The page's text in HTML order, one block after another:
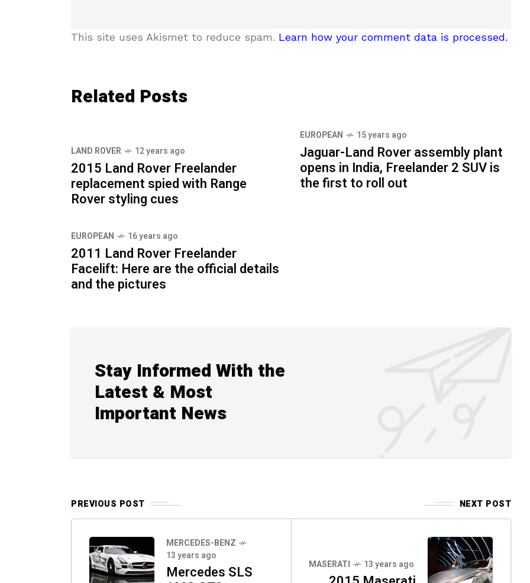
This site uses Akismet to reduce spam. Learn how your comment data is processed.
Related Posts
LAND ROVER 12 years ago
2015 Land Rover Freelander
replacement spied with Range
Rover styling cues
EUROPEAN 15 years ago
Jaguar-Land Rover assembly plant
opens in India, Freelander 2 SUV is
the first to roll out
EUROPEAN 16 years ago
2011 Land Rover Freelander
Facelift: Here are the official details
and the pictures
Stay Informed With the
Latest & Most
Important News
PREVIOUS POST NEXT POST
MERCEDES-BENZ
13 years ago
Mercedes SLS
MASERATI 13 years ago